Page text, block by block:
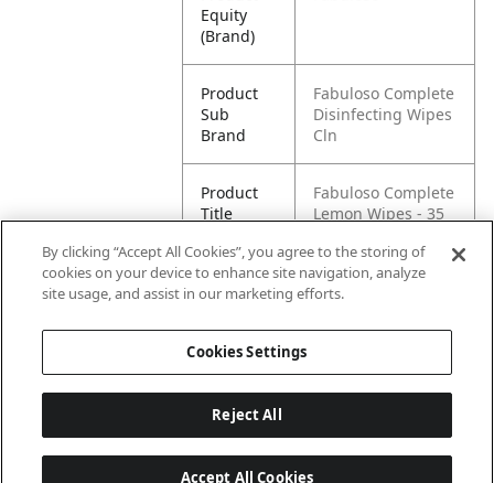
Equity
(Brand)
Product
Sub
Brand
Fabuloso Complete
Disinfecting Wipes
Cln
Product
Title
Fabuloso Complete
Lemon Wipes - 35
Pallet -
80035000972992
By clicking “Accept All Cookies”, you agree to the storing of
cookies on your device to enhance site navigation, analyze
site usage, and assist in our marketing efforts.
Cookies Settings
Reject All
Accept All Cookies